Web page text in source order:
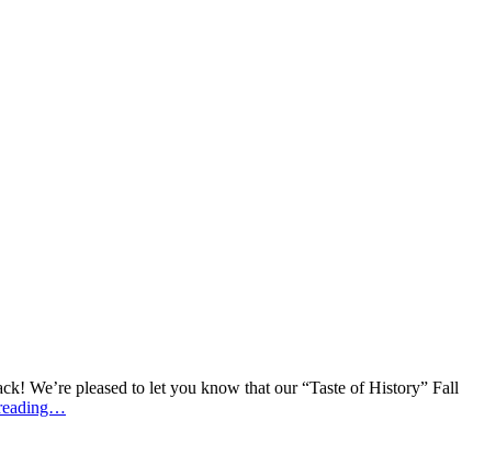
We’re pleased to let you know that our “Taste of History” Fall